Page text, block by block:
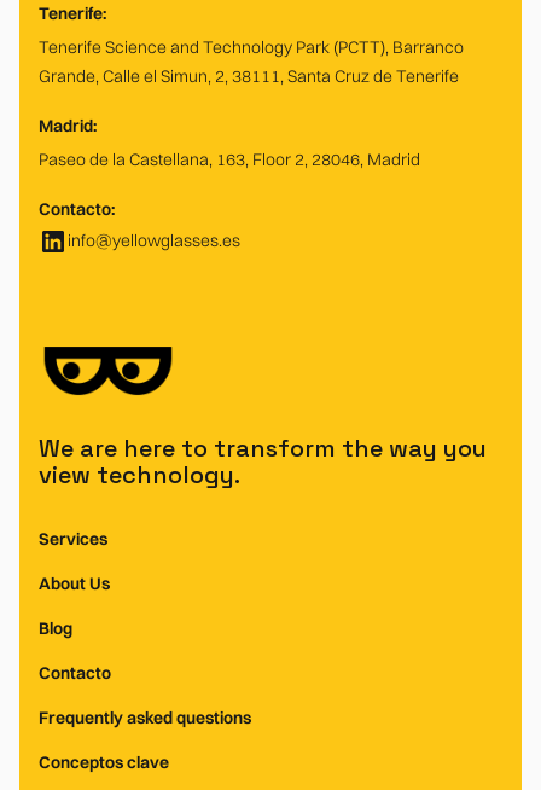
Tenerife:
Tenerife Science and Technology Park (PCTT), Barranco
Grande, Calle el Simun, 2, 38111, Santa Cruz de Tenerife
Madrid:
Paseo de la Castellana, 163, Floor 2, 28046, Madrid
Contacto:
info@yellowglasses.es
We are here to transform the way you
view technology.
Services
About Us
Blog
Contacto
Frequently asked questions
Conceptos clave